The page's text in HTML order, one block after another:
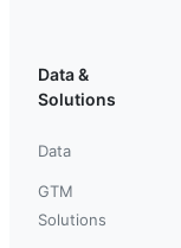
Data &
Solutions
Data
GTM
Solutions